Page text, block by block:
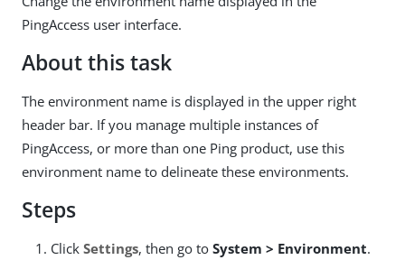
PingAccess user interface.
About this task
The environment name is displayed in the upper right
header bar. If you manage multiple instances of
PingAccess, or more than one Ping product, use this
environment name to delineate these environments.
Steps
Click Settings, then go to System > Environment.